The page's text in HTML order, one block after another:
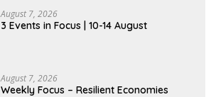
August 7, 2026
3 Events in Focus | 10-14 August
August 7, 2026
Weekly Focus – Resilient Economies